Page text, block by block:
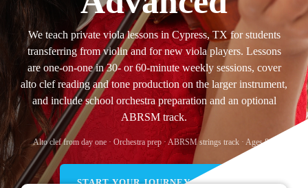
We teach private viola lessons in Cypress, TX for students
transferring from violin and for new viola players. Lessons
are one-on-one in 30- or 60-minute weekly sessions, cover
alto clef reading and tone production on the larger instrument,
and include school orchestra preparation and an optional
ABRSM track.
Alto clef from day one · Orchestra prep · ABRSM strings track · Ages 8+.
START YOUR JOURNEY TODAY!